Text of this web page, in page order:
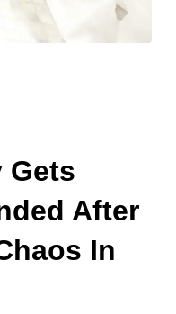
Gets
After
In